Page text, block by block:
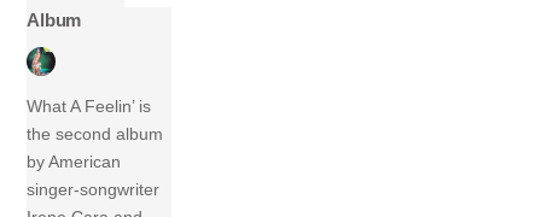
Album
What A Feelin’ is
the second album
by American
singer-songwriter